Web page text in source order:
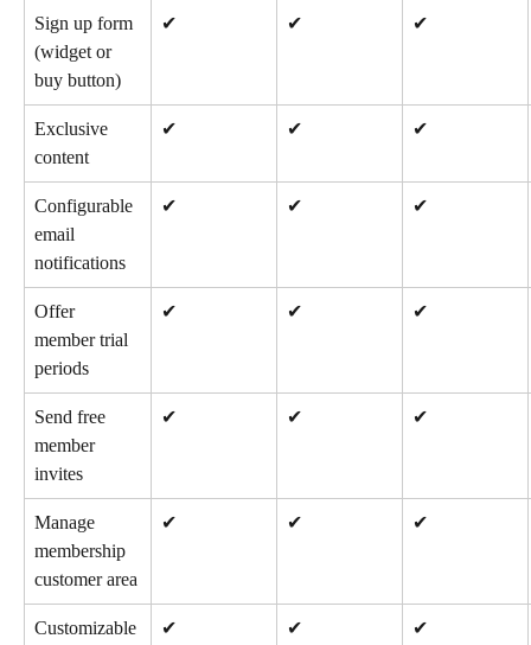
Sign up form
(widget or
buy button)
✔ ✔ ✔
Exclusive
content
✔ ✔ ✔
Configurable
email
notifications
✔ ✔ ✔
Offer
member trial
periods
✔ ✔ ✔
Send free
member
invites
✔ ✔ ✔
Manage
membership
customer area
✔ ✔ ✔
Customizable
✔ ✔ ✔